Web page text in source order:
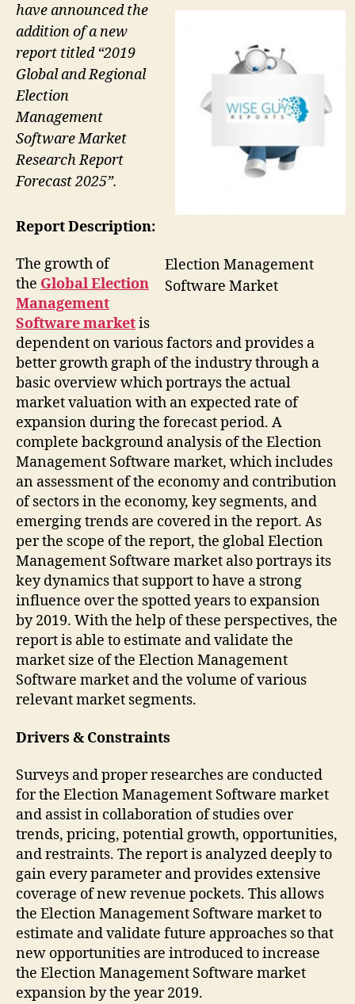
Election Management
Software Market
have announced the
addition of a new
report titled “2019
Global and Regional
Election
Management
Software Market
Research Report
Forecast 2025”.
Report Description:
The growth of
the Global Election
Management
Software marketis
dependent on various factors and provides a
better growth graph of the industry through a
basic overview which portrays the actual
market valuation with an expected rate of
expansion during the forecast period. A
complete background analysis of the Election
Management Software market, which includes
an assessment of the economy and contribution
of sectors in the economy, key segments, and
emerging trends are covered in the report. As
per the scope of the report, the global Election
Management Software market also portrays its
key dynamics that support to have a strong
influence over the spotted years to expansion
by 2019. With the help of these perspectives, the
report is able to estimate and validate the
market size of the Election Management
Software market and the volume of various
relevant market segments.
Drivers & Constraints
Surveys and proper researches are conducted
for the Election Management Software market
and assist in collaboration of studies over
trends, pricing, potential growth, opportunities,
and restraints. The report is analyzed deeply to
gain every parameter and provides extensive
coverage of new revenue pockets. This allows
the Election Management Software market to
estimate and validate future approaches so that
new opportunities are introduced to increase
the Election Management Software market
expansion by the year 2019.